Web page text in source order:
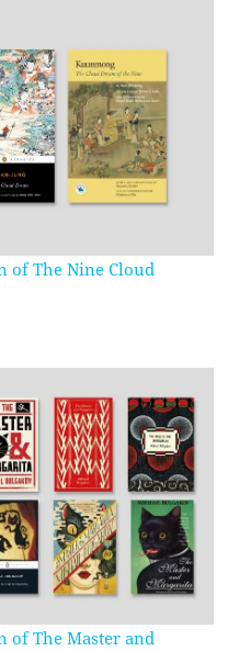
of The Nine Cloud
of The Master and